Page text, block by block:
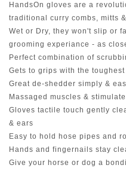
HandsOn gloves are a
traditional curry combs, mitts
Wet or Dry, they won't slip or
grooming experiance - as
Perfect combination of
Gets to grips with the
Great de-shedder simply &
Massaged muscles &
Gloves tactile touch gently
& ears
Easy to hold hose pipes and
Hands and fingernails stay
Give your horse or dog a